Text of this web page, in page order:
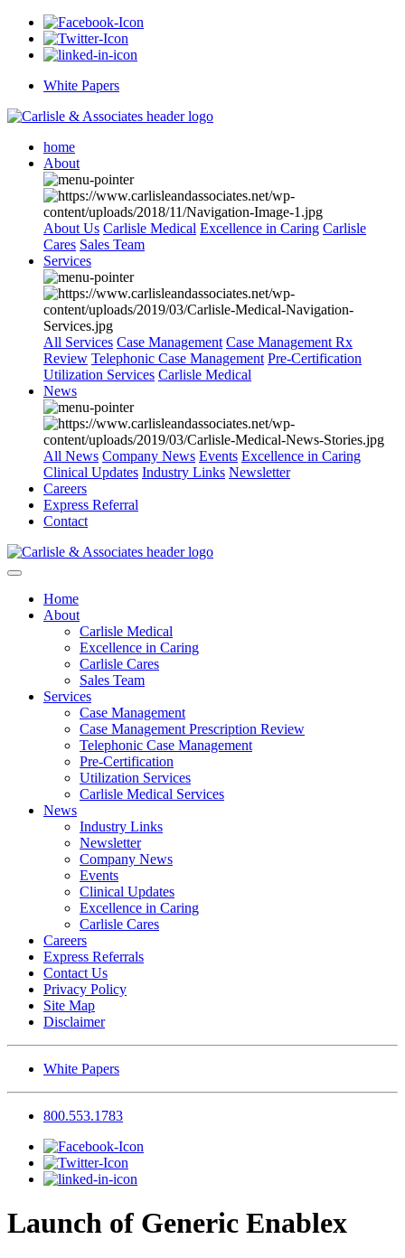
White Papers
home
About
About Us Carlisle Medical Excellence in Caring Carlisle
Cares Sales Team
Services
All Services Case Management Case Management Rx
Review Telephonic Case Management Pre-Certification
Utilization Services Carlisle Medical
News
All News Company News Events Excellence in Caring
Clinical Updates Industry Links Newsletter
Careers
Express Referral
Contact
Home
About
Carlisle Medical
Excellence in Caring
Carlisle Cares
Sales Team
Services
Case Management
Case Management Prescription Review
Telephonic Case Management
Pre-Certification
Utilization Services
Carlisle Medical Services
News
Industry Links
Newsletter
Company News
Events
Clinical Updates
Excellence in Caring
Carlisle Cares
Careers
Express Referrals
Contact Us
Privacy Policy
Site Map
Disclaimer
White Papers
800.553.1783
Launch of Generic Enablex